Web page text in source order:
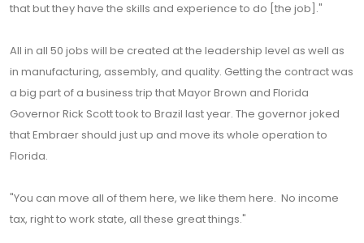
that but they have the skills and experience to do [the job]."
All in all 50 jobs will be created at the leadership level as well as
in manufacturing, assembly, and quality. Getting the contract was
a big part of a business trip that Mayor Brown and Florida
Governor Rick Scott took to Brazil last year. The governor joked
that Embraer should just up and move its whole operation to
Florida.
"You can move all of them here, we like them here. No income
tax, right to work state, all these great things."